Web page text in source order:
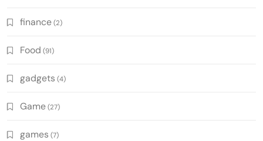
finance(2)
Food (91)
gadgets (4)
Game(27)
games (7)